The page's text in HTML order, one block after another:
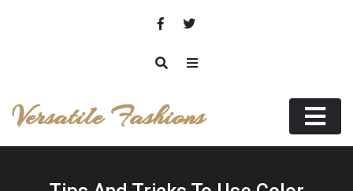
Versatile Fashions